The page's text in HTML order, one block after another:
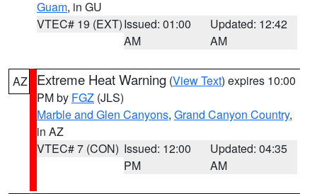
Guam, in GU
VTEC# 19 (EXT)Issued: 01:00
AM
Updated: 12:42
AM
AZ Extreme Heat Warning (View Text) expires 10:00
PM by FGZ (JLS)
Marble and Glen Canyons, Grand Canyon Country,
in AZ
VTEC# 7 (CON) Issued: 12:00
PM
Updated: 04:35
AM